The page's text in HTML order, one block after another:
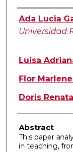
Authors
Ada Lucia
Universidad
Luisa
Flor
Doris
Abstract
This paper
in teaching,